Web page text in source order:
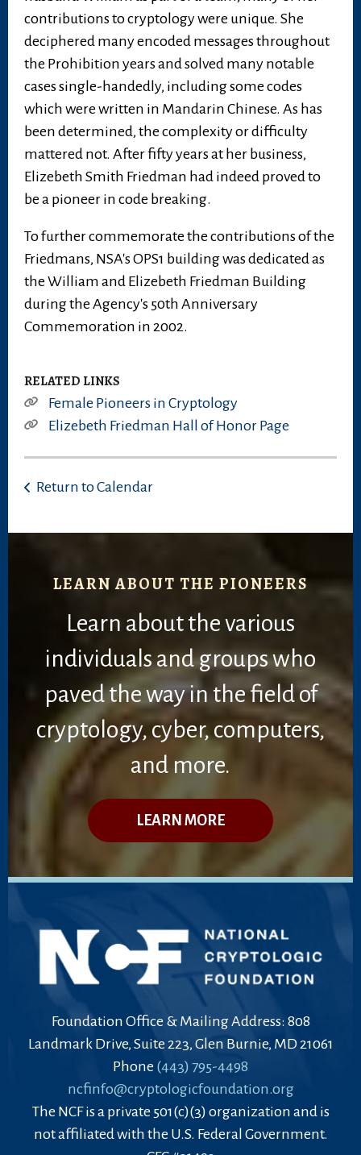
contributions to cryptology were unique. She
deciphered many encoded messages throughout
the Prohibition years and solved many notable
cases single-handedly, including some codes
which were written in Mandarin Chinese. As has
been determined, the complexity or difficulty
mattered not. After fifty years at her business,
Elizebeth Smith Friedman had indeed proved to
be a pioneer in code breaking.
To further commemorate the contributions of the
Friedmans, NSA's OPS1 building was dedicated as
the William and Elizebeth Friedman Building
during the Agency's 50th Anniversary
Commemoration in 2002.
RELATED LINKS
Female Pioneers in Cryptology
Elizebeth Friedman Hall of Honor Page
Return to Calendar
LEARN ABOUT THE PIONEERS
Learn about the various
individuals and groups who
paved the way in the field of
cryptology, cyber, computers,
and more.
LEARN MORE
Foundation Office & Mailing Address: 808
Landmark Drive, Suite 223, Glen Burnie, MD 21061
Phone (443) 795-4498
ncfinfo@cryptologicfoundation.org
The NCF is a private 501(c)(3) organization and is
not affiliated with the U.S. Federal Government.